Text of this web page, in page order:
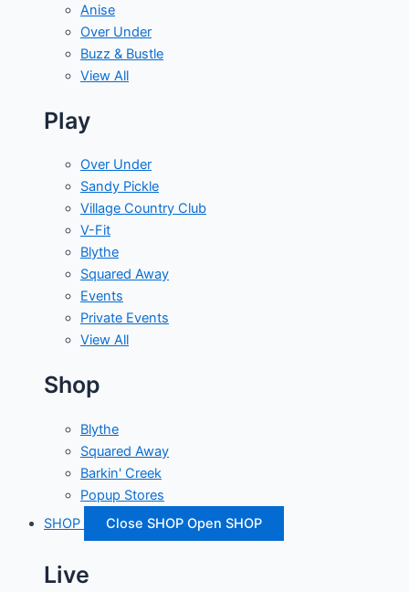
Anise
Over Under
Buzz & Bustle
View All
Play
Over Under
Sandy Pickle
Village Country Club
V-Fit
Blythe
Squared Away
Events
Private Events
View All
Shop
Blythe
Squared Away
Barkin' Creek
Popup Stores
SHOP
Close SHOP Open SHOP
Live